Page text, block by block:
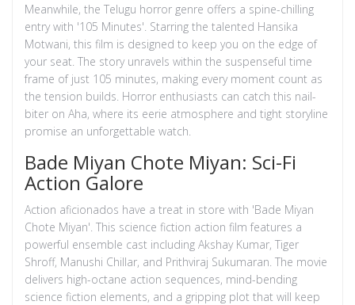
Meanwhile, the Telugu horror genre offers a spine-chilling
entry with '105 Minutes'. Starring the talented Hansika
Motwani, this film is designed to keep you on the edge of
your seat. The story unravels within the suspenseful time
frame of just 105 minutes, making every moment count as
the tension builds. Horror enthusiasts can catch this nail-
biter on Aha, where its eerie atmosphere and tight storyline
promise an unforgettable watch.
Bade Miyan Chote Miyan: Sci-Fi
Action Galore
Action aficionados have a treat in store with 'Bade Miyan
Chote Miyan'. This science fiction action film features a
powerful ensemble cast including Akshay Kumar, Tiger
Shroff, Manushi Chillar, and Prithviraj Sukumaran. The movie
delivers high-octane action sequences, mind-bending
science fiction elements, and a gripping plot that will keep